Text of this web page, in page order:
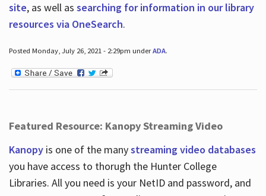
site, as well as searching for information in our library
resources via OneSearch.
Posted Monday, July 26, 2021 - 2:29pm underADA.
Featured Resource: Kanopy Streaming Video
Kanopy is one of the manystreaming video databases
you have access to thorugh the Hunter College
Libraries. All you need is your NetID and password, and